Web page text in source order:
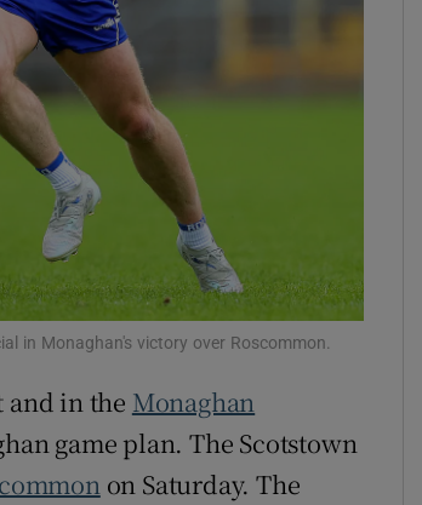
new window
Show Sponsored sub sections
in Monaghan's victory over Roscommon.
and in the Monaghan
game plan. The Scotstown
on Saturday. The